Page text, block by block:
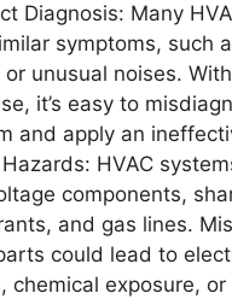
Diagnosis: Many
symptoms, such
unusual noises.
it’s easy to
and apply an
: HVAC
components,
and gas lines.
could lead to
chemical exposure, or